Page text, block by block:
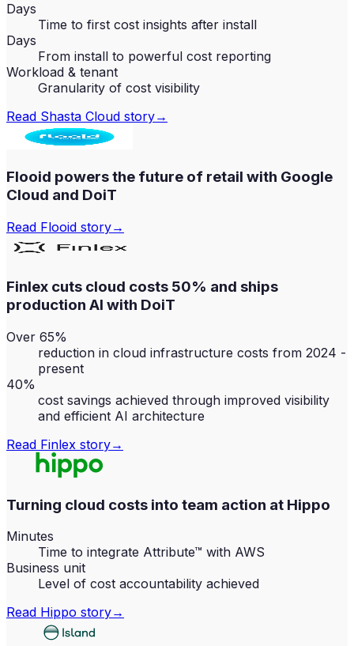
Days
Time to first cost insights after install
Days
From install to powerful cost reporting
Workload & tenant
Granularity of cost visibility
Read Shasta Cloud story→
Flooid powers the future of retail with Google
Cloud and DoiT
Read Flooid story→
Finlex cuts cloud costs 50% and ships
production AI with DoiT
Over 65%
reduction in cloud infrastructure costs from 2024 -
present
40%
cost savings achieved through improved visibility
and efficient AI architecture
Read Finlex story→
Turning cloud costs into team action at Hippo
Minutes
Time to integrate Attribute™ with AWS
Business unit
Level of cost accountability achieved
Read Hippo story→